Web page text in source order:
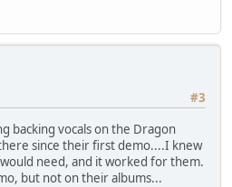
#3
backing vocals on the Dragon
since their first demo....I knew
need, and it worked for them.
but not on their albums...